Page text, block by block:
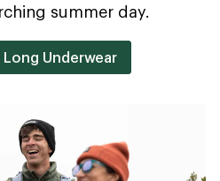
summer day.
Long Underwear